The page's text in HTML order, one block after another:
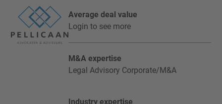
Average deal value
Login to see more
M&A expertise
Legal Advisory Corporate/M&A
Industry expertise